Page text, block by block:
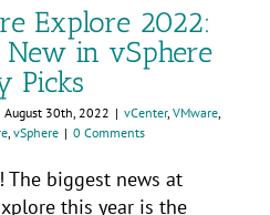
Explore 2022:
New in vSphere
Picks
August 30th, 2022 | vCenter, VMware,
, vSphere | 0 Comments
The biggest news at
this year is the